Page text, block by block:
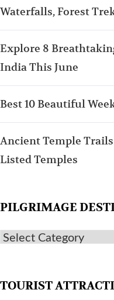
Waterfalls, Forest
Explore 8
India This June
Best 10 Beautiful
Ancient Temple Trails:
Listed Temples
PILGRIMAGE
TOURIST